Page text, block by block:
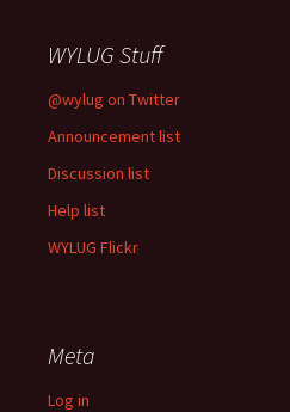
WYLUG Stuff
@wylug on Twitter
Announcement list
Discussion list
Help list
WYLUG Flickr
Meta
Log in